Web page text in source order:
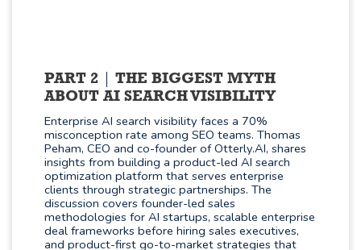
PART 2
THE BIGGEST MYTH
ABOUT AI SEARCH VISIBILITY
Enterprise AI search visibility faces a 70%
misconception rate among SEO teams. Thomas
Peham, CEO and co-founder of Otterly.AI, shares
insights from building a product-led AI search
optimization platform that serves enterprise
clients through strategic partnerships. The
discussion covers founder-led sales
methodologies for AI startups, scalable enterprise
deal frameworks before hiring sales executives,
and product-first go-to-market strategies that